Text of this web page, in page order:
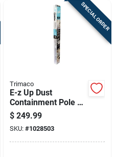
SPECIAL ORDER
Trimaco
E-z Up Dust
Containment Pole Kit
With 4 Poles,
Zippers, And
Carrying Bag
$ 249.99
SKU: #1028503